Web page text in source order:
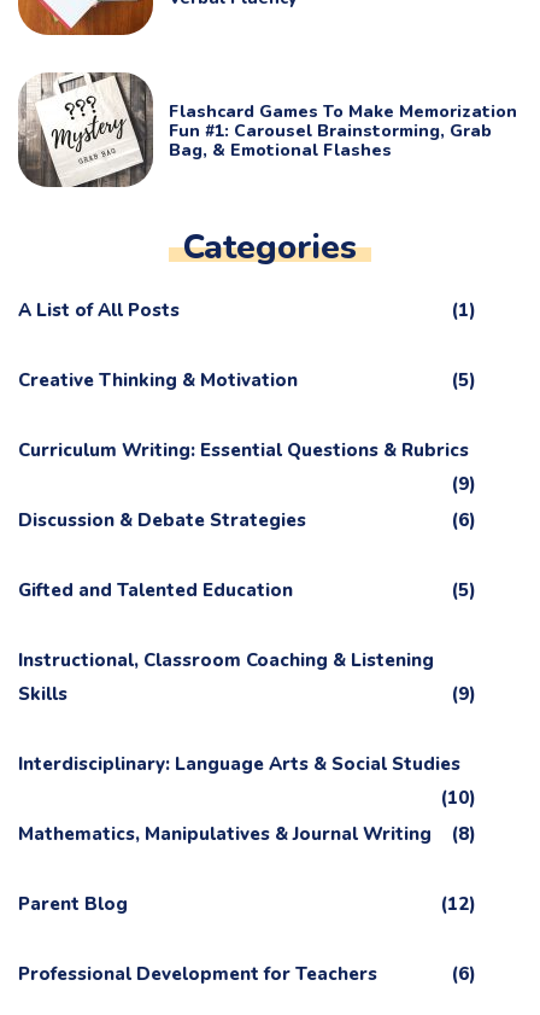
Flashcard Games To Make Memorization
Fun #1: Carousel Brainstorming, Grab
Bag, & Emotional Flashes
Categories
A List of All Posts (1)
Creative Thinking & Motivation (5)
Curriculum Writing: Essential Questions & Rubrics
(9)
Discussion & Debate Strategies
(6)
Gifted and Talented Education (5)
Instructional, Classroom Coaching & Listening
Skills
(9)
Interdisciplinary: Language Arts & Social Studies
(10)
Mathematics, Manipulatives & Journal Writing
(8)
Parent Blog (12)
Professional Development for Teachers (6)